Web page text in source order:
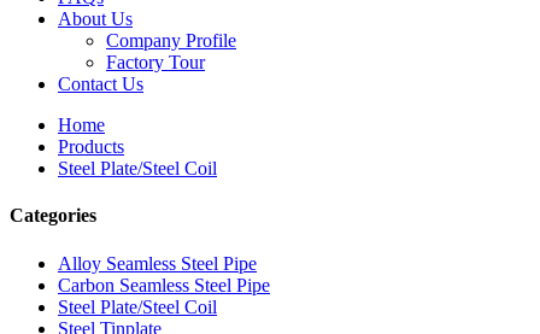
About Us
Company Profile
Factory Tour
Contact Us
Home
Products
Steel Plate/Steel Coil
Categories
Alloy Seamless Steel Pipe
Carbon Seamless Steel Pipe
Steel Plate/Steel Coil
Steel Tinplate